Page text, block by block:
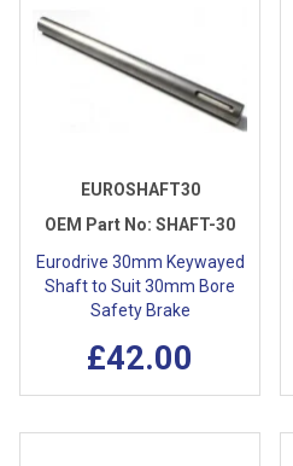
EUROSHAFT30
OEM Part No: SHAFT-30
Eurodrive 30mm Keywayed
Shaft to Suit 30mm Bore
Safety Brake
£42.00